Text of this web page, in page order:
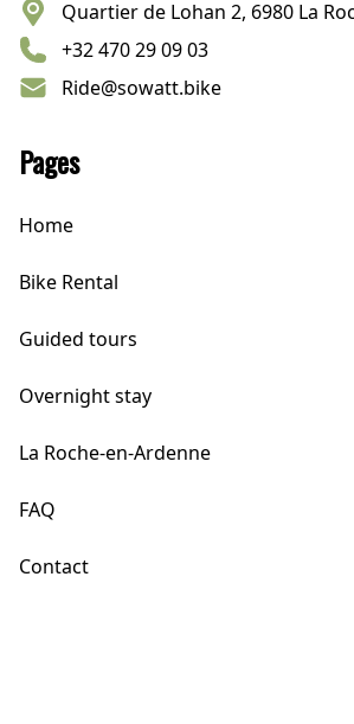
Quartier de Lohan 2, 6980 La
+32 470 29 09 03
Ride@sowatt.bike
Pages
Home
Bike Rental
Guided tours
Overnight stay
La Roche-en-Ardenne
FAQ
Contact